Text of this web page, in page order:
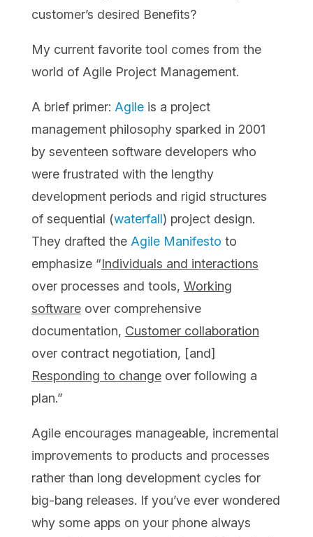
customer’s desired Benefits?
My current favorite tool comes from the
world of Agile Project Management.
A brief primer: Agileis a project
management philosophy sparked in 2001
by seventeen software developers who
were frustrated with the lengthy
development periods and rigid structures
of sequential (waterfall) project design.
They drafted the Agile Manifesto to
emphasize “Individuals and interactions
over processes and tools, Working
softwareover comprehensive
documentation, Customer collaboration
over contract negotiation, [and]
Responding to changeover following a
plan.”
Agile encourages manageable, incremental
improvements to products and processes
rather than long development cycles for
big-bang releases. If you’ve ever wondered
why some apps on your phone always